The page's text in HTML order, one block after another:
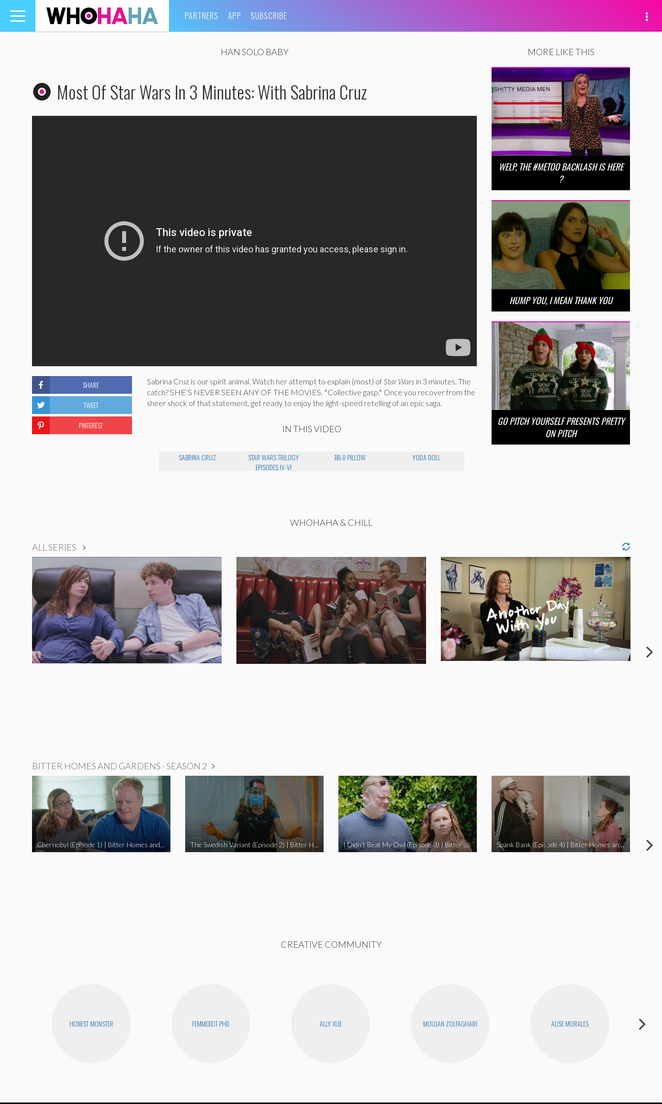
Toggle
navigation
PARTNERS APP SUBSCRIBE
HAN SOLO BABY
Most Of Star Wars In 3 Minutes: With Sabrina Cruz
Sabrina Cruz is our spirit animal. Watch her attempt to explain (most) ofStar Wars in 3 minutes. The
catch? SHE’S NEVER SEEN ANY OF THE MOVIES. *Collective gasp.* Once you recover from the
sheer shock of that statement, get ready to enjoy the light-speed retelling of an epic saga.
IN THIS VIDEO
SABRINA CRUZ
STAR WARS TRILOGY
EPISODES IV-VI
BB-8 PILLOW YODA DOLL
SHARE
TWEET
PINTEREST
MORE LIKE THIS
WELP, THE #METOO BACKLASH IS HERE
?
HUMP YOU, I MEAN THANK YOU
GO PITCH YOURSELF PRESENTS PRETTY
ON PITCH
WHOHAHA & CHILL
ALL SERIES
BITTER HOMES AND GARDENS - SEASON 2
Chernobyl (Episode 1) | Bitter Homes and Gardens The Swedish Variant (Episode 2) | Bitter Homes and Gardens I Didn’t Beat My Owl (Episode 3) | Bitter Homes and Gardens Spank Bank (Episode 4) | Bitter Homes and Gardens
CREATIVE COMMUNITY
HONEST MONSTER FEMMEBOT PHD ALLY XUE MOUJAN ZOLFAGHARI ALISE MORALES